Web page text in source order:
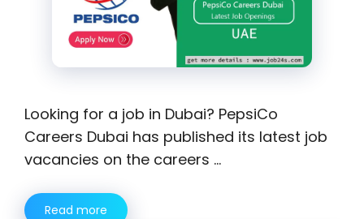
Looking for a job in Dubai? PepsiCo
Careers Dubai has published its latest job
vacancies on the careers …
Read more